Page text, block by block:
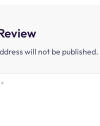
will not be published.